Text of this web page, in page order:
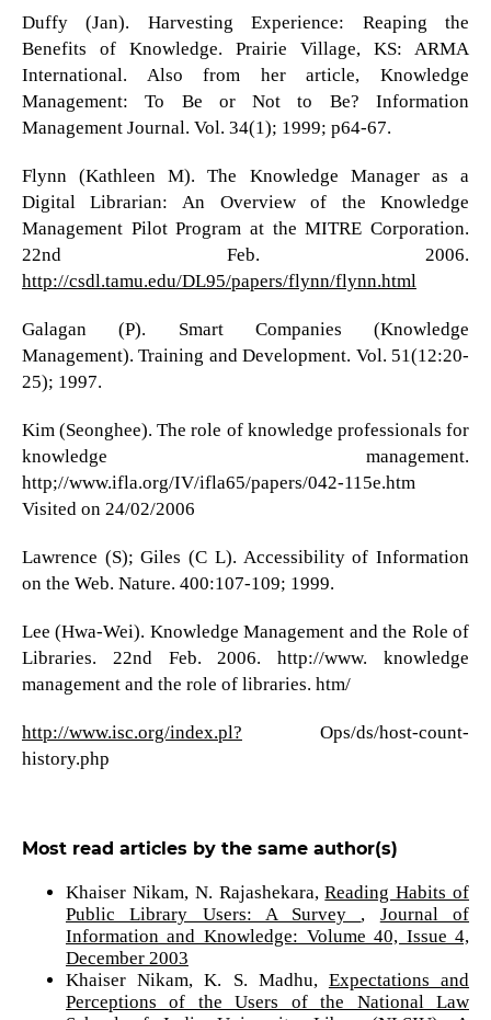
Duffy (Jan). Harvesting Experience: Reaping the
Benefits of Knowledge. Prairie Village, KS: ARMA
International. Also from her article, Knowledge
Management: To Be or Not to Be? Information
Management Journal. Vol. 34(1); 1999; p64-67.
Flynn (Kathleen M). The Knowledge Manager as a
Digital Librarian: An Overview of the Knowledge
Management Pilot Program at the MITRE Corporation.
22nd Feb. 2006.
http://csdl.tamu.edu/DL95/papers/flynn/flynn.html
Galagan (P). Smart Companies (Knowledge
Management). Training and Development. Vol. 51(12:20-
25); 1997.
Kim (Seonghee). The role of knowledge professionals for
knowledge management.
http;//www.ifla.org/IV/ifla65/papers/042-115e.htm
Visited on 24/02/2006
Lawrence (S); Giles (C L). Accessibility of Information
on the Web. Nature. 400:107-109; 1999.
Lee (Hwa-Wei). Knowledge Management and the Role of
Libraries. 22nd Feb. 2006. http://www. knowledge
management and the role of libraries. htm/
http://www.isc.org/index.pl? Ops/ds/host-count-
history.php
Most read articles by the same author(s)
Khaiser Nikam, N. Rajashekara,Reading Habits of
Public Library Users: A Survey , Journal of
Information and Knowledge: Volume 40, Issue 4,
December 2003
Khaiser Nikam, K. S. Madhu, Expectations and
Perceptions of the Users of the National Law